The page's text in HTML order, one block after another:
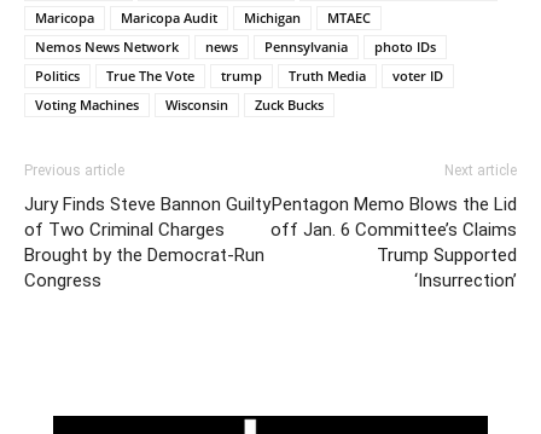
Maricopa
Maricopa Audit Michigan
MTAEC
Nemos News Network
news Pennsylvania
photo IDs
Politics
True The Vote trump Truth Media
voter ID
Voting Machines
Wisconsin Zuck Bucks
Previous article
Jury Finds Steve Bannon Guilty
of Two Criminal Charges
Brought by the Democrat-Run
Congress
Next article
Pentagon Memo Blows the Lid
off Jan. 6 Committee’s Claims
Trump Supported
‘Insurrection’